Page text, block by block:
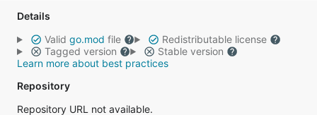
Details
Valid go.mod file
Redistributable license
Tagged version
Stable version
Learn more about best practices
Repository
Repository URL not available.